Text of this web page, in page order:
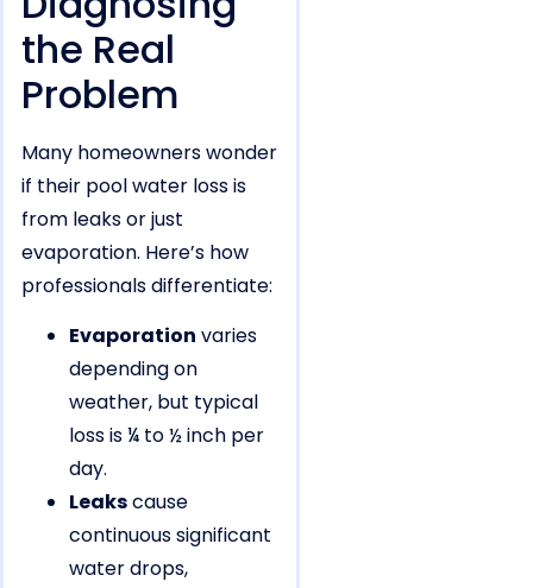
the Real
Problem
Many homeowners wonder
if their pool water loss is
from leaks or just
evaporation. Here’s how
professionals differentiate:
Evaporation varies
depending on
weather, but typical
loss is ¼ to ½ inch per
day.
Leakscause
continuous significant
water drops,